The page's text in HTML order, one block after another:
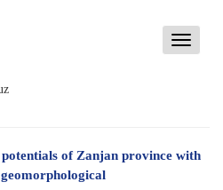
Toggle
of Zanjan province with